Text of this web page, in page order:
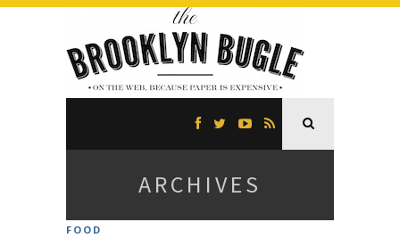
ARCHIVES
FOOD